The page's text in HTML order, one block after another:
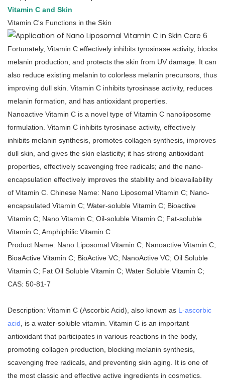
Vitamin C and Skin
Vitamin C's Functions in the Skin
Fortunately, Vitamin C effectively inhibits tyrosinase activity, blocks
melanin production, and protects the skin from UV damage. It can
also reduce existing melanin to colorless melanin precursors, thus
improving dull skin. Vitamin C inhibits tyrosinase activity, reduces
melanin formation, and has antioxidant properties.
Nanoactive Vitamin C is a novel type of Vitamin C nanoliposome
formulation. Vitamin C inhibits tyrosinase activity, effectively
inhibits melanin synthesis, promotes collagen synthesis, improves
dull skin, and gives the skin elasticity; it has strong antioxidant
properties, effectively scavenging free radicals; and the nano-
encapsulation effectively improves the stability and bioavailability
of Vitamin C. Chinese Name: Nano Liposomal Vitamin C; Nano-
encapsulated Vitamin C; Water-soluble Vitamin C; Bioactive
Vitamin C; Nano Vitamin C; Oil-soluble Vitamin C; Fat-soluble
Vitamin C; Amphiphilic Vitamin C
Product Name: Nano Liposomal Vitamin C; Nanoactive Vitamin C;
BioaActive Vitamin C; BioActive VC; NanoActive VC; Oil Soluble
Vitamin C; Fat Oil Soluble Vitamin C; Water Soluble Vitamin C;
CAS: 50-81-7
Description: Vitamin C (Ascorbic Acid), also known as L-ascorbic
acid, is a water-soluble vitamin. Vitamin C is an important
antioxidant that participates in various reactions in the body,
promoting collagen production, blocking melanin synthesis,
scavenging free radicals, and preventing skin aging. It is one of
the most classic and effective active ingredients in cosmetics.